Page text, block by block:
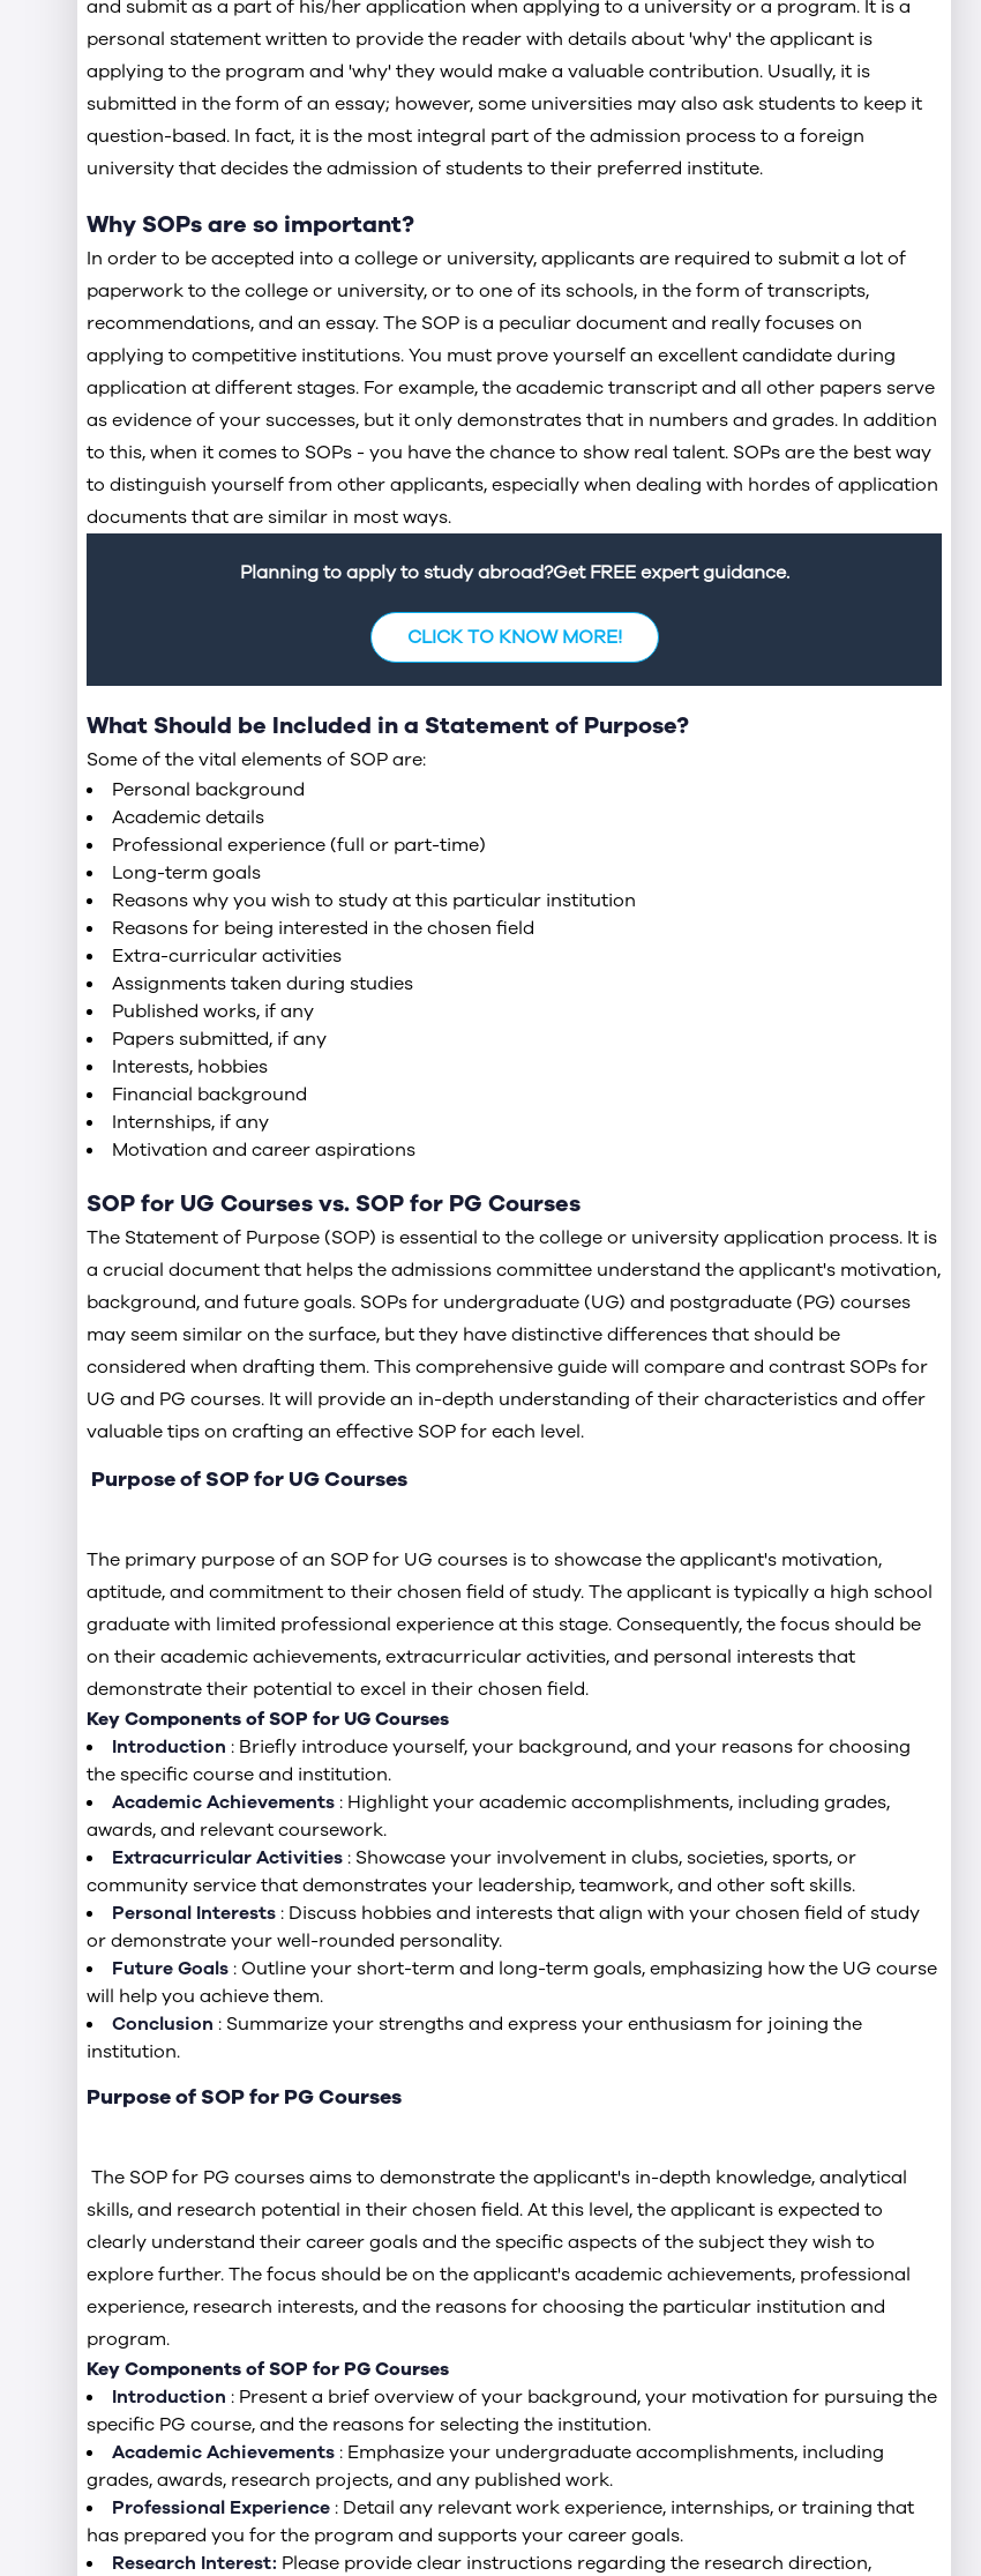
Check out the Sample Statement of Purpose for Masters
Check out the Sample Statement of Purpose for MBA
Conclusion
and submit as a part of his/her application when applying to a university or a program. It is a
personal statement written to provide the reader with details about 'why' the applicant is
applying to the program and 'why' they would make a valuable contribution. Usually, it is
submitted in the form of an essay; however, some universities may also ask students to keep it
question-based. In fact, it is the most integral part of the admission process to a foreign
university that decides the admission of students to their preferred institute.
Why SOPs are so important?
In order to be accepted into a college or university, applicants are required to submit a lot of
paperwork to the college or university, or to one of its schools, in the form of transcripts,
recommendations, and an essay. The SOP is a peculiar document and really focuses on
applying to competitive institutions. You must prove yourself an excellent candidate during
application at different stages. For example, the academic transcript and all other papers serve
as evidence of your successes, but it only demonstrates that in numbers and grades. In addition
to this, when it comes to SOPs - you have the chance to show real talent. SOPs are the best way
to distinguish yourself from other applicants, especially when dealing with hordes of application
documents that are similar in most ways.
Planning to apply to study abroad?Get FREE expert guidance.
CLICK TO KNOW MORE!
What Should be Included in a Statement of Purpose?
Some of the vital elements of SOP are:
Personal background
Academic details
Professional experience (full or part-time)
Long-term goals
Reasons why you wish to study at this particular institution
Reasons for being interested in the chosen field
Extra-curricular activities
Assignments taken during studies
Published works, if any
Papers submitted, if any
Interests, hobbies
Financial background
Internships, if any
Motivation and career aspirations
SOP for UG Courses vs. SOP for PG Courses
The Statement of Purpose (SOP) is essential to the college or university application process. It is
a crucial document that helps the admissions committee understand the applicant's motivation,
background, and future goals. SOPs for undergraduate (UG) and postgraduate (PG) courses
may seem similar on the surface, but they have distinctive differences that should be
considered when drafting them. This comprehensive guide will compare and contrast SOPs for
UG and PG courses. It will provide an in-depth understanding of their characteristics and offer
valuable tips on crafting an effective SOP for each level.
Purpose of SOP for UG Courses
The primary purpose of an SOP for UG courses is to showcase the applicant's motivation,
aptitude, and commitment to their chosen field of study. The applicant is typically a high school
graduate with limited professional experience at this stage. Consequently, the focus should be
on their academic achievements, extracurricular activities, and personal interests that
demonstrate their potential to excel in their chosen field.
Key Components of SOP for UG Courses
Introduction : Briefly introduce yourself, your background, and your reasons for choosing
the specific course and institution.
Academic Achievements : Highlight your academic accomplishments, including grades,
awards, and relevant coursework.
Extracurricular Activities : Showcase your involvement in clubs, societies, sports, or
community service that demonstrates your leadership, teamwork, and other soft skills.
Personal Interests : Discuss hobbies and interests that align with your chosen field of study
or demonstrate your well-rounded personality.
Future Goals : Outline your short-term and long-term goals, emphasizing how the UG course
will help you achieve them.
Conclusion : Summarize your strengths and express your enthusiasm for joining the
institution.
Purpose of SOP for PG Courses
The SOP for PG courses aims to demonstrate the applicant's in-depth knowledge, analytical
skills, and research potential in their chosen field. At this level, the applicant is expected to
clearly understand their career goals and the specific aspects of the subject they wish to
explore further. The focus should be on the applicant's academic achievements, professional
experience, research interests, and the reasons for choosing the particular institution and
program.
Key Components of SOP for PG Courses
Introduction : Present a brief overview of your background, your motivation for pursuing the
specific PG course, and the reasons for selecting the institution.
Academic Achievements : Emphasize your undergraduate accomplishments, including
grades, awards, research projects, and any published work.
Professional Experience : Detail any relevant work experience, internships, or training that
has prepared you for the program and supports your career goals.
Research Interest: Please provide clear instructions regarding the research direction,